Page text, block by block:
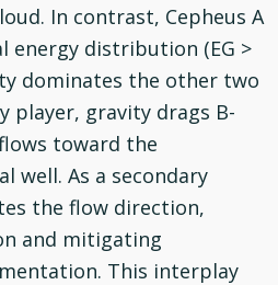
In contrast, Cepheus A
energy distribution (EG >
dominates the other two
player, gravity drags B-
toward the
well. As a secondary
the flow direction,
and mitigating
This interplay